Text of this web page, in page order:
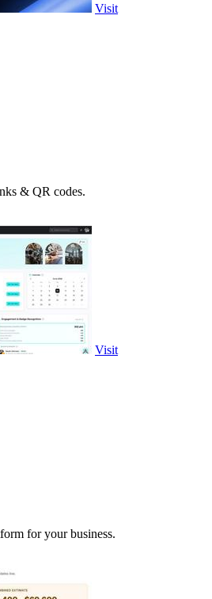
Visit
& QR codes.
Visit
for your business.